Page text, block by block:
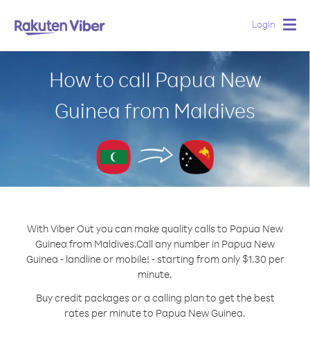
Login
How to call Papua New
Guinea from Maldives
With Viber Out you can make quality calls to Papua New
Guinea from Maldives.Call any number in Papua New
Guinea - landline or mobile! - starting from only $1.30 per
minute.
Buy credit packages or a calling plan to get the best
rates per minute to Papua New Guinea.